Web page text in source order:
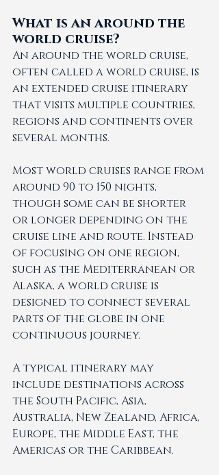
What is an around the
world cruise?
An around the world cruise,
often called a world cruise, is
an extended cruise itinerary
that visits multiple countries,
regions and continents over
several months.
Most world cruises range from
around 90 to 150 nights,
though some can be shorter
or longer depending on the
cruise line and route. Instead
of focusing on one region,
such as the Mediterranean or
Alaska, a world cruise is
designed to connect several
parts of the globe in one
continuous journey.
A typical itinerary may
include destinations across
the South Pacific, Asia,
Australia, New Zealand, Africa,
Europe, the Middle East, the
Americas or the Caribbean.